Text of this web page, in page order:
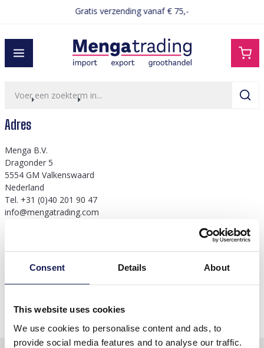
Consent Details About
This website uses cookies
We use cookies to personalise content and ads, to
provide social media features and to analyse our traffic.
Gratis verzending vanaf € 75,-
home over ons adres
Adres
​​​Menga B.V.
Dragonder 5
5554 GM Valkenswaard
Nederland
Tel. +31 (0)40 201 90 47
info@mengatrading.com
btw: NL854132557B01
Rabobank: 113979088
IBAN: NL40RABO0113979088